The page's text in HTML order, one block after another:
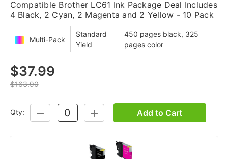
Compatible Brother LC61 Ink Package Deal Includes
4 Black, 2 Cyan, 2 Magenta and 2 Yellow - 10 Pack
Multi-Pack
Standard
Yield
450 pages black, 325
pages color
$37.99
$163.90
Qty:
DECREASE
QUANTITY:
INCREASE
QUANTITY:
Add to Cart